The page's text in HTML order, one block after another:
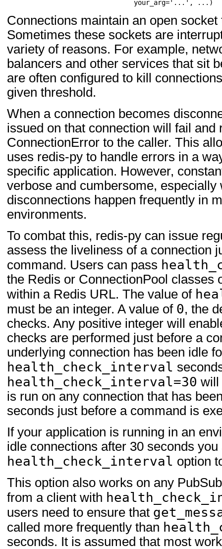
                                your_arg='...', ...)
Connections maintain an open
Sometimes these sockets are
variety of reasons. For example,
balancers and other services that sit
are often configured to kill
given threshold.
When a connection becomes
issued on that connection will fail and
ConnectionError to the caller. This
uses redis-py to handle errors in a
specific application. However,
verbose and cumbersome, especially
disconnections happen frequently in
environments.
To combat this, redis-py can issue
assess the liveliness of a connection
command. Users can pass
the Redis or ConnectionPool classes
within a Redis URL. The value of
must be an integer. A value of 0, the
checks. Any positive integer will
checks are performed just before a
underlying connection has been idle
health_check_interval
health_check_interval=30 will
is run on any connection that has
seconds just before a command is
If your application is running in an
idle connections after 30 seconds
health_check_interval option
This option also works on any
from a client with
users need to ensure that
called more frequently than
seconds. It is assumed that most